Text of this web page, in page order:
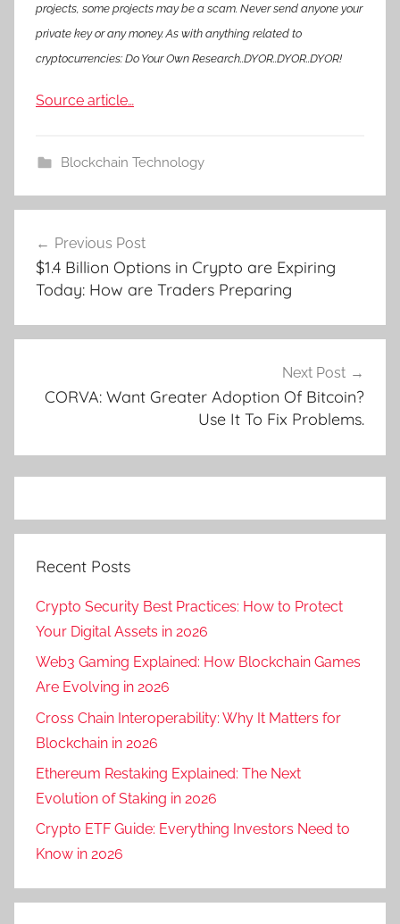
projects, some projects may be a scam. Never send anyone your
private key or any money. As with anything related to
cryptocurrencies: Do Your Own Research..DYOR..DYOR..DYOR!
Source article…
Blockchain Technology
navigation
Previous Post
$1.4 Billion Options in Crypto are Expiring
Today: How are Traders Preparing
Next Post
CORVA: Want Greater Adoption Of Bitcoin?
Use It To Fix Problems.
Recent Posts
Crypto Security Best Practices: How to Protect
Your Digital Assets in 2026
Web3 Gaming Explained: How Blockchain Games
Are Evolving in 2026
Cross Chain Interoperability: Why It Matters for
Blockchain in 2026
Ethereum Restaking Explained: The Next
Evolution of Staking in 2026
Crypto ETF Guide: Everything Investors Need to
Know in 2026